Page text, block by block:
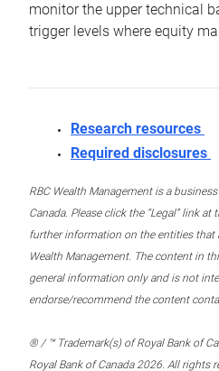
monitor the upper technical
trigger levels where equity
Research resources
Required disclosures
RBC Wealth Management is a
Canada. Please click the “Legal” link
further information on the entities that
Wealth Management. The content in
general information only and is not
endorse/recommend the content
® / ™ Trademark(s) of Royal Bank of
Royal Bank of Canada 2026. All rights